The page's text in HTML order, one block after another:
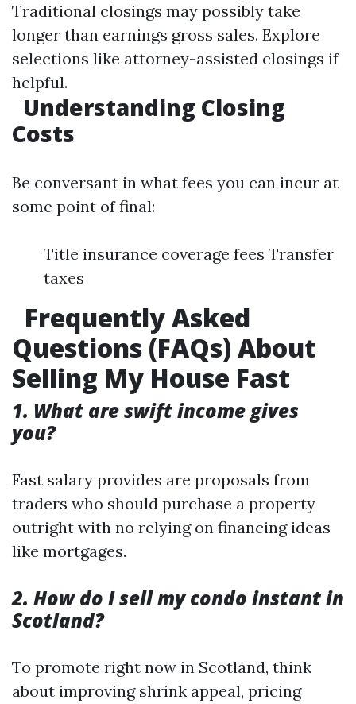
Traditional closings may possibly take
longer than earnings gross sales. Explore
selections like attorney-assisted closings if
helpful.
Understanding Closing
Costs
Be conversant in what fees you can incur at
some point of final:
Title insurance coverage fees Transfer
taxes
Frequently Asked
Questions (FAQs) About
Selling My House Fast
1. What are swift income gives
you?
Fast salary provides are proposals from
traders who should purchase a property
outright with no relying on financing ideas
like mortgages.
2. How do I sell my condo instant in
Scotland?
To promote right now in Scotland, think
about improving shrink appeal, pricing